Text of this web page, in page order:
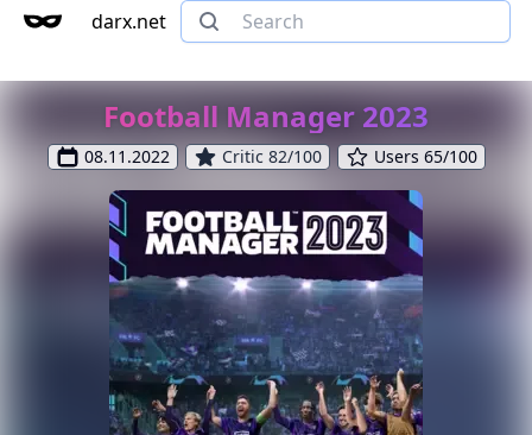
darx.net
Football Manager 2023
08.11.2022 Critic 82/100 Users 65/100